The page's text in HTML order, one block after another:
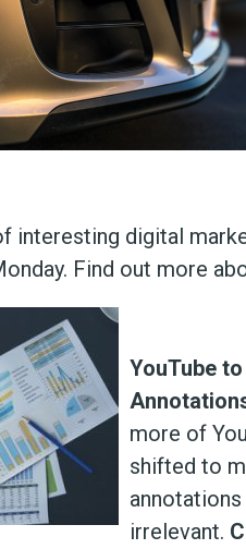
interesting digital
Find out more
YouTube
more of
shifted to
irrelevant.